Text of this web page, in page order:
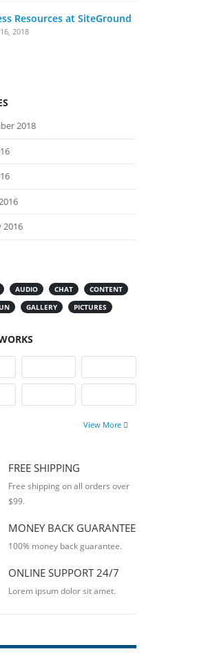
Resources at SiteGround
2018
2018
2016
AUDIO CHAT
CONTENT
GALLERY PICTURES
View More
FREE SHIPPING
Free shipping on all orders over
$99.
MONEY BACK GUARANTEE
100% money back guarantee.
ONLINE SUPPORT 24/7
Lorem ipsum dolor sit amet.